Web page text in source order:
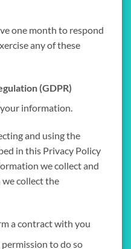
one month to respond
any of these
(GDPR)
information.
and using the
in this Privacy Policy
we collect and
collect the
a contract with you
permission to do so